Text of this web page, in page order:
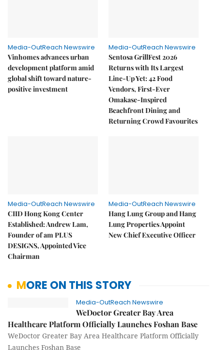
Media-OutReach Newswire
Vinhomes advances urban
development platform amid
global shift toward nature-
positive investment
Media-OutReach Newswire
Sentosa GrillFest 2026
Returns with Its Largest
Line-Up Yet: 42 Food
Vendors, First-Ever
Omakase-Inspired
Beachfront Dining and
Returning Crowd Favourites
Media-OutReach Newswire
CIID Hong Kong Center
Established: Andrew Lam,
Founder of am PLUS
DESIGNS, Appointed Vice
Chairman
Media-OutReach Newswire
Hang Lung Group and Hang
Lung Properties Appoint
New Chief Executive Officer
MORE ON THIS STORY
Media-OutReach Newswire
WeDoctor Greater Bay Area
Healthcare Platform Officially Launches Foshan Base
WeDoctor Greater Bay Area Healthcare Platform Officially
Launches Foshan Base